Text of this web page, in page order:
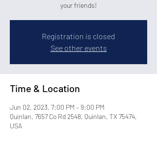
your friends!
Registration is closed
See other events
Time & Location
Jun 02, 2023, 7:00 PM – 9:00 PM
Quinlan, 7657 Co Rd 2548, Quinlan, TX 75474,
USA